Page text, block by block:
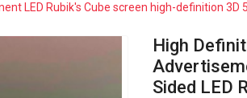
LED Rubik's Cube screen high-definition 3D
High
Sided LED